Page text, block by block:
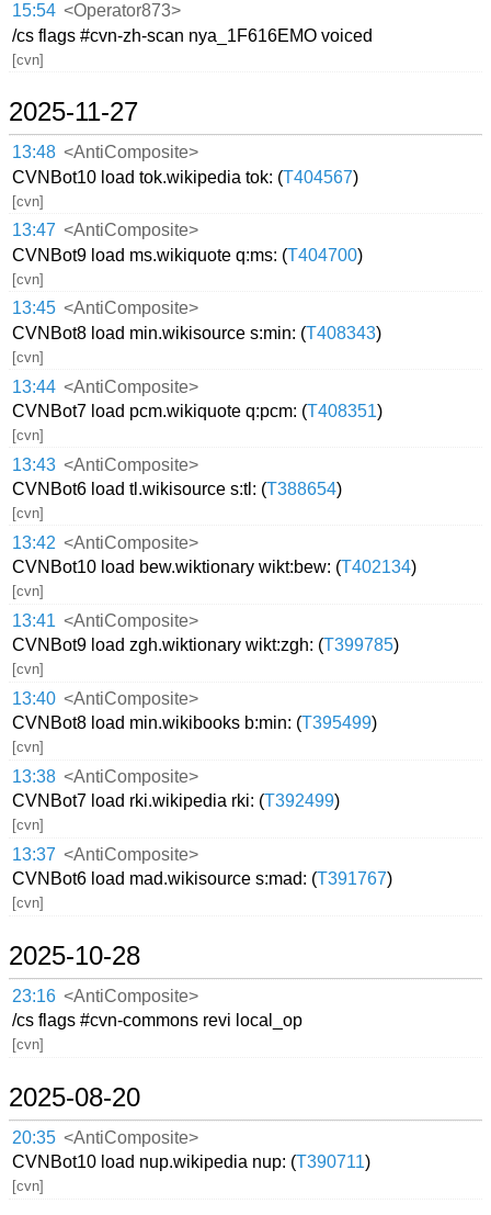
15:54 <Operator873>
/cs flags #cvn-zh-scan nya_1F616EMO voiced
[cvn]
2025-11-27
13:48 <AntiComposite>
CVNBot10 load tok.wikipedia tok: (T404567)
[cvn]
13:47 <AntiComposite>
CVNBot9 load ms.wikiquote q:ms: (T404700)
[cvn]
13:45 <AntiComposite>
CVNBot8 load min.wikisource s:min: (T408343)
[cvn]
13:44 <AntiComposite>
CVNBot7 load pcm.wikiquote q:pcm: (T408351)
[cvn]
13:43 <AntiComposite>
CVNBot6 load tl.wikisource s:tl: (T388654)
[cvn]
13:42 <AntiComposite>
CVNBot10 load bew.wiktionary wikt:bew: (T402134)
[cvn]
13:41 <AntiComposite>
CVNBot9 load zgh.wiktionary wikt:zgh: (T399785)
[cvn]
13:40 <AntiComposite>
CVNBot8 load min.wikibooks b:min: (T395499)
[cvn]
13:38 <AntiComposite>
CVNBot7 load rki.wikipedia rki: (T392499)
[cvn]
13:37 <AntiComposite>
CVNBot6 load mad.wikisource s:mad: (T391767)
[cvn]
2025-10-28
23:16 <AntiComposite>
/cs flags #cvn-commons revi local_op
[cvn]
2025-08-20
20:35 <AntiComposite>
CVNBot10 load nup.wikipedia nup: (T390711)
[cvn]